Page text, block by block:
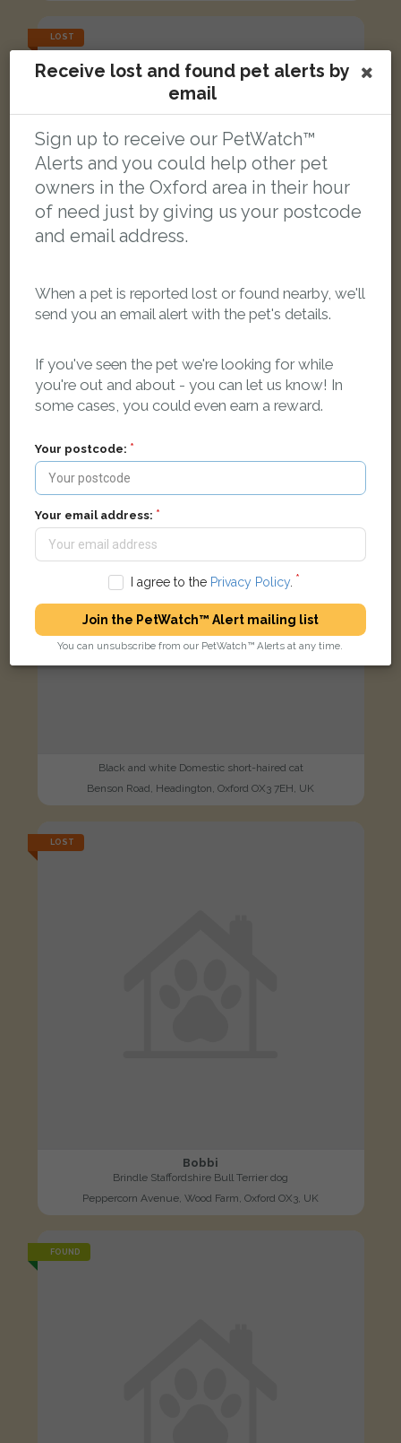
LOST
Cosmo
Black & white Domestic Shorthair (DSH) cat
Bulan Road, Lye Valley, Oxford, Oxford, UK
FOUND
Black and white Domestic short-haired cat
Benson Road, Headington, Oxford OX3 7EH, UK
LOST
Bobbi
Brindle Staffordshire Bull Terrier dog
Peppercorn Avenue, Wood Farm, Oxford OX3, UK
FOUND
Receive lost and found pet alerts by
email
Sign up to receive our PetWatch™
Alerts and you could help other pet
owners in the Oxford area in their hour
of need just by giving us your postcode
and email address.
When a pet is reported lost or found nearby, we'll
send you an email alert with the pet's details.
If you've seen the pet we're looking for while
you're out and about - you can let us know! In
some cases, you could even earn a reward.
Your postcode:
Your email address:
I agree to the Privacy Policy.
Join the PetWatch™ Alert mailing list
You can unsubscribe from our PetWatch™ Alerts at any time.